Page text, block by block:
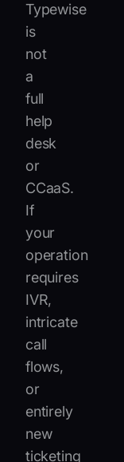
Typewise
is
not
a
full
help
desk
or
CCaaS.
If
your
operation
requires
IVR,
intricate
call
flows,
or
entirely
new
ticketing